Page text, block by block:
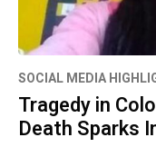
SOCIAL MEDIA
Tragedy in
Death Sparks